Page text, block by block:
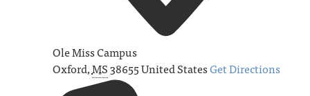
Ole Miss Campus
Oxford,MS38655United StatesGet Directions